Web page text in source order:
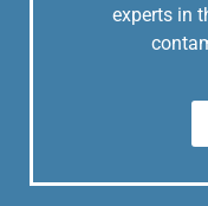
experts in